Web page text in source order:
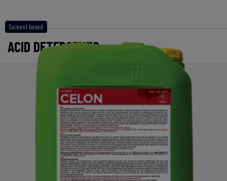
Solvent based
ACID DETERGENTS